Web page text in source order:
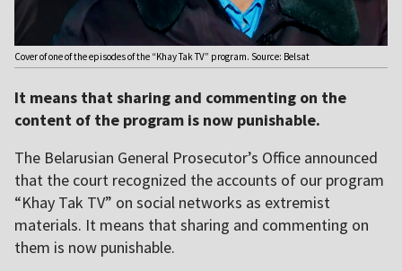
Cover of one of the episodes of the “Khay Tak TV” program. Source: Belsat
It means that sharing and commenting on the
content of the program is now punishable.
The Belarusian General Prosecutor’s Office announced
that the court recognized the accounts of our program
“Khay Tak TV” on social networks as extremist
materials. It means that sharing and commenting on
them is now punishable.